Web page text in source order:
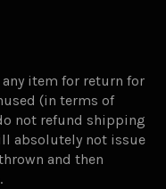
item for return for
(in terms of
not refund shipping
absolutely not issue
and then